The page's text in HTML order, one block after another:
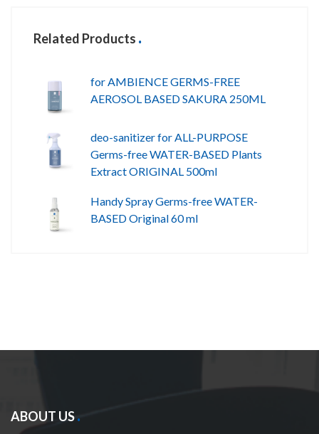
Related Products
for AMBIENCE GERMS-FREE
AEROSOL BASED SAKURA 250ML
deo-sanitizer for ALL-PURPOSE
Germs-free WATER-BASED Plants
Extract ORIGINAL 500ml
Handy Spray Germs-free WATER-
BASED Original 60 ml
ABOUT US